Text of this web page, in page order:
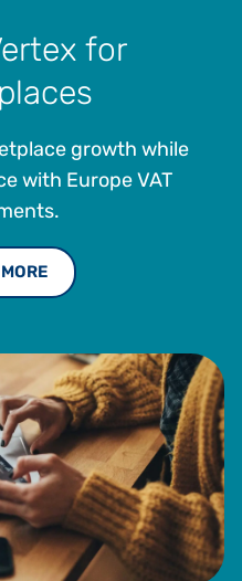
for
growth while
with Europe VAT